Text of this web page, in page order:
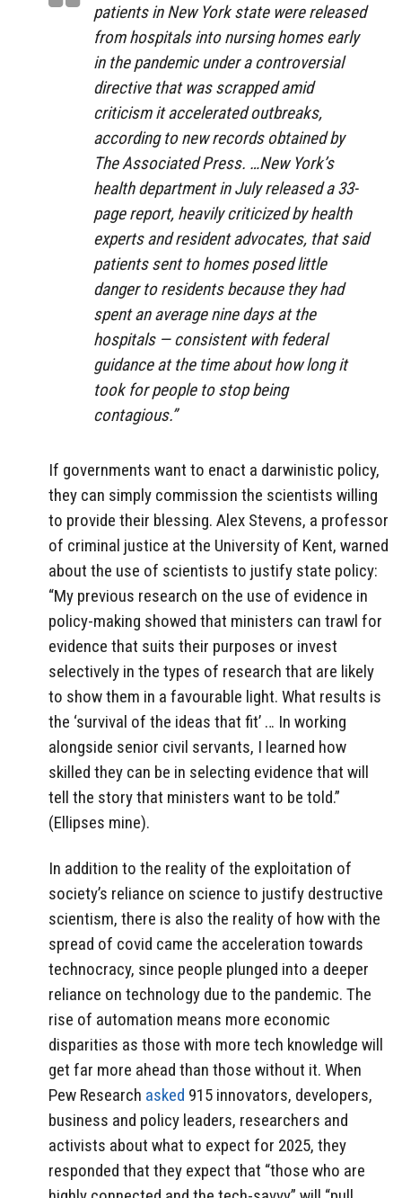
patients in New York state were released
from hospitals into nursing homes early
in the pandemic under a controversial
directive that was scrapped amid
criticism it accelerated outbreaks,
according to new records obtained by
The Associated Press. …New York’s
health department in July released a 33-
page report, heavily criticized by health
experts and resident advocates, that said
patients sent to homes posed little
danger to residents because they had
spent an average nine days at the
hospitals — consistent with federal
guidance at the time about how long it
took for people to stop being
contagious.”
If governments want to enact a darwinistic policy,
they can simply commission the scientists willing
to provide their blessing. Alex Stevens, a professor
of criminal justice at the University of Kent, warned
about the use of scientists to justify state policy:
“My previous research on the use of evidence in
policy-making showed that ministers can trawl for
evidence that suits their purposes or invest
selectively in the types of research that are likely
to show them in a favourable light. What results is
the ‘survival of the ideas that fit’ … In working
alongside senior civil servants, I learned how
skilled they can be in selecting evidence that will
tell the story that ministers want to be told.”
(Ellipses mine).
In addition to the reality of the exploitation of
society’s reliance on science to justify destructive
scientism, there is also the reality of how with the
spread of covid came the acceleration towards
technocracy, since people plunged into a deeper
reliance on technology due to the pandemic. The
rise of automation means more economic
disparities as those with more tech knowledge will
get far more ahead than those without it. When
Pew Research asked 915 innovators, developers,
business and policy leaders, researchers and
activists about what to expect for 2025, they
responded that they expect that “those who are